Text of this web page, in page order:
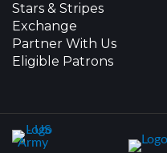
Stars & Stripes
Exchange
Partner With Us
Eligible Patrons